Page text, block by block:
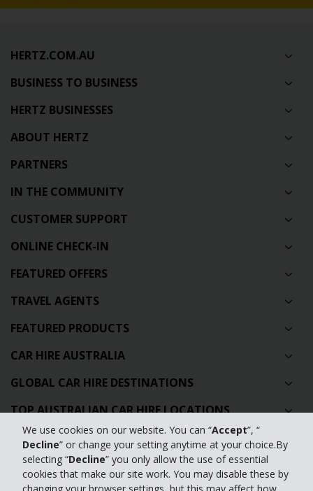
We use cookies on our website. You can “Accept”, “
Decline” or change your setting anytime at your choice.By
selecting “Decline” you only allow the use of essential
cookies that make our site work. You may disable these by
HERTZ.COM.AU
BUSINESS TO BUSINESS
HERTZ BUSINESSES
ABOUT HERTZ
PARTNERS
IN THE COMMUNITY
CUSTOMER SUPPORT
ONLINE CHECK-IN
FEATURED OFFERS
TRAVEL AGENTS
FEATURED PRODUCTS
CAR HIRE AUSTRALIA
GLOBAL CAR HIRE DESTINATIONS
TOP AUSTRALIAN CAR HIRE LOCATIONS
Privacy Policy
Contact Us